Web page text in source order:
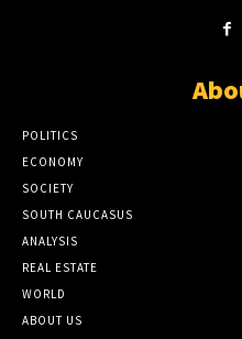
POLITICS
ECONOMY
SOCIETY
SOUTH CAUCASUS
ANALYSIS
REAL ESTATE
WORLD
ABOUT US